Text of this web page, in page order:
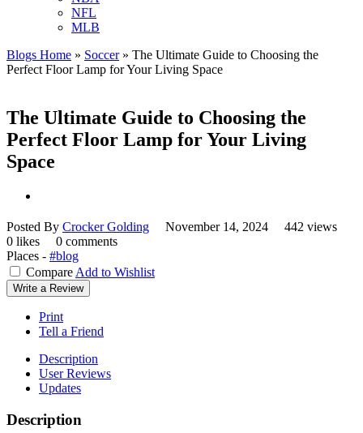
NFL
MLB
Blogs Home » Soccer » The Ultimate Guide to Choosing the
Perfect Floor Lamp for Your Living Space
The Ultimate Guide to Choosing the
Perfect Floor Lamp for Your Living
Space
Posted By Crocker Golding November 14, 2024
442 views
0 likes
0 comments
Places - #blog
Compare Add to Wishlist
Write a Review
Print
Tell a Friend
Description
User Reviews
Updates
Description